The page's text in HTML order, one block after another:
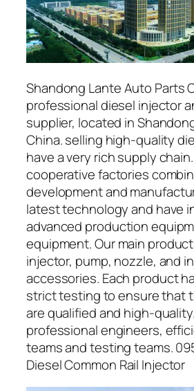
Shandong Lante Auto Parts
professional diesel injector
supplier, located in
China. selling high-quality
have a very rich supply
cooperative factories
development and
latest technology and have
advanced production
equipment. Our main
injector, pump, nozzle, and
accessories. Each product
strict testing to ensure that
are qualified and high-
professional engineers,
teams and testing teams.
Diesel Common Rail Injector